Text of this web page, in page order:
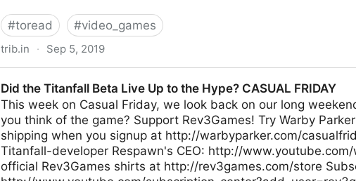
#toread #video_games
trib.in · Sep 5, 2019
Did the Titanfall Beta Live Up to the Hype? CASUAL FRIDAY
This week on Casual Friday, we look back on our long
you think of the game? Support Rev3Games! Try Warby
shipping when you signup at http://warbyparker.com/
Titanfall-developer Respawn's CEO: http://
official Rev3Games shirts at http://rev3games.com/store